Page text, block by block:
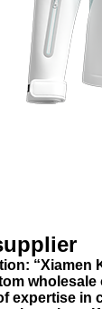
“Xiamen
expertise in